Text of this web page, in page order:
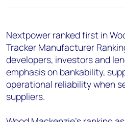
Angélica Juárez
+5256 4171 1980
Nextpower ranked first in
Tracker Manufacturer
developers, investors and
emphasis on bankability,
operational reliability when
suppliers.